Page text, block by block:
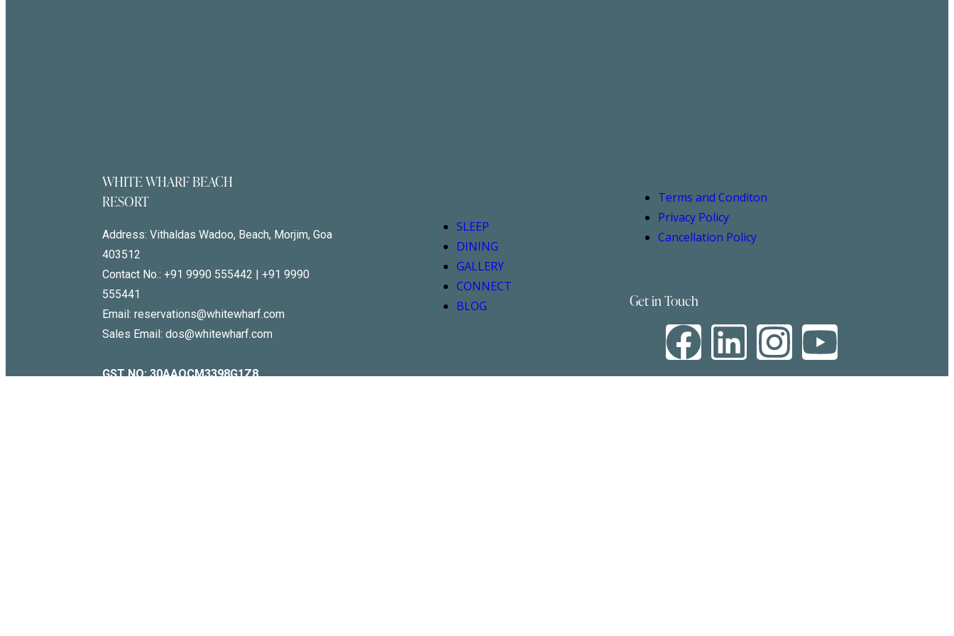
WHITE WHARF BEACH
RESORT
Address:Vithaldas Wadoo, Beach, Morjim, Goa
403512
Contact No.:+91 9990 555442 |+91 9990
555441
Email: reservations@whitewharf.com
Sales Email: dos@whitewharf.com
GST NO:30AAQCM3398G1Z8
SLEEP
DINING
GALLERY
CONNECT
BLOG
Terms and Conditon
Privacy Policy
Cancellation Policy
Get in Touch